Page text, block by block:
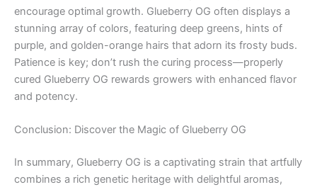
encourage optimal growth. Glueberry OG often displays a
stunning array of colors, featuring deep greens, hints of
purple, and golden-orange hairs that adorn its frosty buds.
Patience is key; don’t rush the curing process—properly
cured Glueberry OG rewards growers with enhanced flavor
and potency.
Conclusion: Discover the Magic of Glueberry OG
In summary, Glueberry OG is a captivating strain that artfully
combines a rich genetic heritage with delightful aromas,